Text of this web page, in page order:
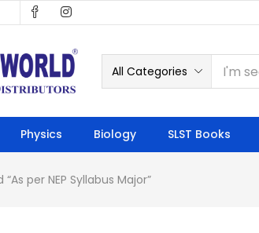
All Categories
Physics Biology SLST Books
per NEP Syllabus Major”